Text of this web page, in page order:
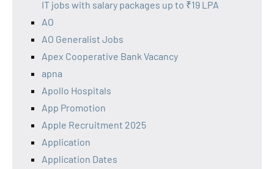
IT jobs with salary packages up to ₹19 LPA
AO
AO Generalist Jobs
Apex Cooperative Bank Vacancy
apna
Apollo Hospitals
App Promotion
Apple Recruitment 2025
Application
Application Dates